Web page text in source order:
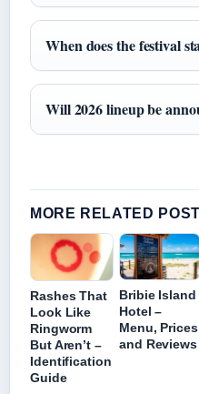
When does the festival
Will 2026 lineup be
MORE RELATED
Rashes That
Look Like
Ringworm
But Aren’t –
Identification
Guide
Bribie Island
Hotel –
Menu, Prices
and Reviews